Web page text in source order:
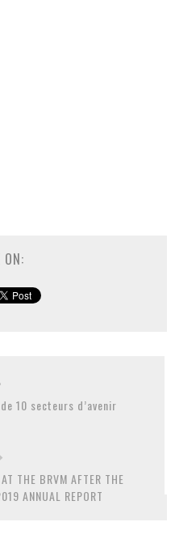
ON:
10 secteurs d’avenir
THE BRVM AFTER THE
ANNUAL REPORT